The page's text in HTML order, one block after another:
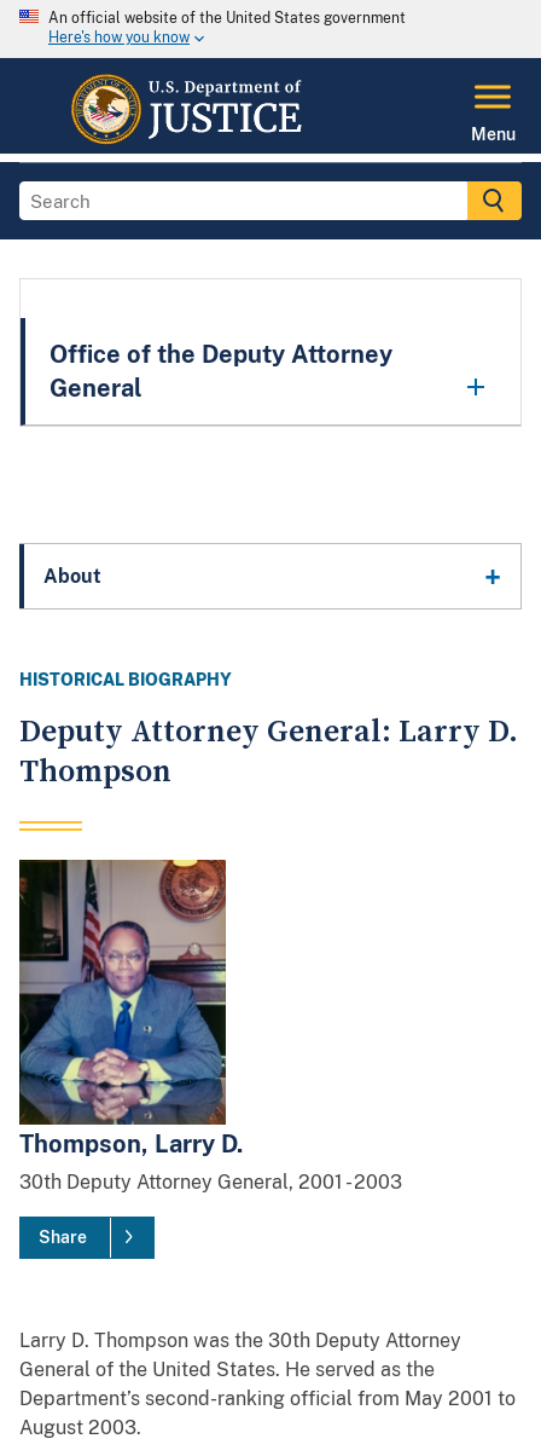
An official website of the United States government
Here's how you know
Menu
Office of the Deputy Attorney
General
About
HISTORICAL BIOGRAPHY
Deputy Attorney General: Larry D.
Thompson
Thompson, Larry D.
30th Deputy Attorney General, 2001 -2003
Share
Larry D. Thompson was the 30th Deputy Attorney
General of the United States. He served as the
Department’s second-ranking official from May 2001 to
August 2003.